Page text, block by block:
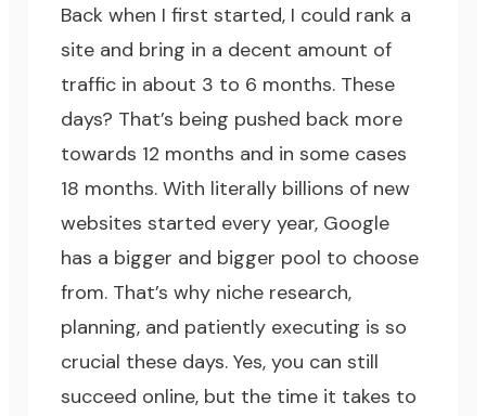
Back when I first started, I could rank a
site and bring in a decent amount of
traffic in about 3 to 6 months. These
days? That’s being pushed back more
towards 12 months and in some cases
18 months. With literally billions of new
websites started every year, Google
has a bigger and bigger pool to choose
from. That’s why niche research,
planning, and patiently executing is so
crucial these days. Yes, you can still
succeed online, but the time it takes to